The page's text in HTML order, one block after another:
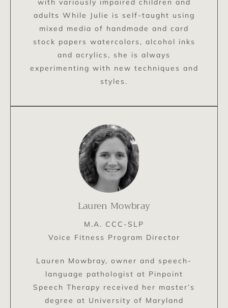
with variously impaired children and
adults While Julie is self-taught using
mixed media of handmade and card
stock papers watercolors, alcohol inks
and acrylics, she is always
experimenting with new techniques and
styles.
Lauren Mowbray
M.A. CCC-SLP
Voice Fitness Program Director
Lauren Mowbray, owner and speech-
language pathologist at Pinpoint
Speech Therapy received her master’s
degree at University of Maryland